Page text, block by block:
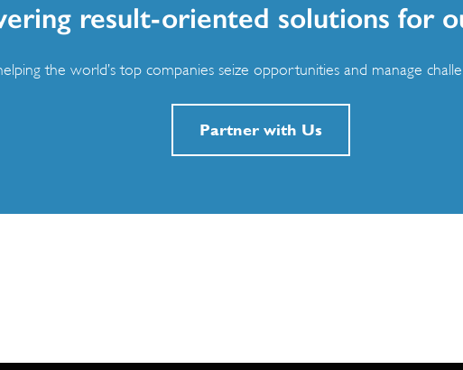
result-oriented solutions for
the world’s top companies seize opportunities and manage
Partner with Us